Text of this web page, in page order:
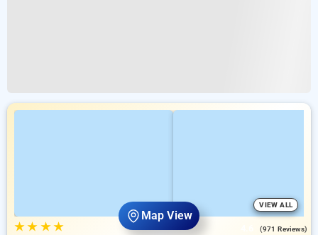
Map View
VIEW ALL
★★ ★★ (971 Reviews)